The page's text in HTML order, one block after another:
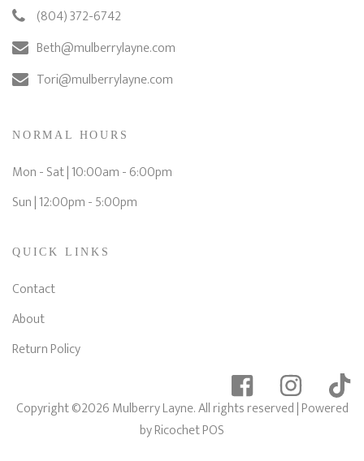
(804) 372-6742
Beth@mulberrylayne.com
Tori@mulberrylayne.com
NORMAL HOURS
Mon - Sat | 10:00am - 6:00pm
Sun | 12:00pm - 5:00pm
QUICK LINKS
Contact
About
Return Policy
Copyright ©2026 Mulberry Layne. All rights reserved| Powered
byRicochet POS